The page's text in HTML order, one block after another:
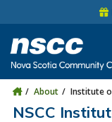
Skip to site utility
Skip to main site
About Institute
NSCC